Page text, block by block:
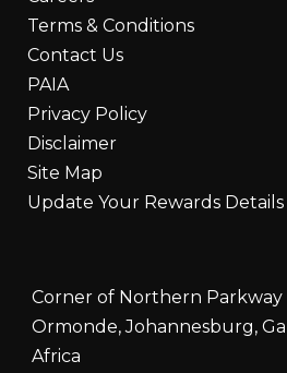
Corner of Northern Parkway
Ormonde, Johannesburg,
Africa
Terms & Conditions
Contact Us
PAIA
Privacy Policy
Disclaimer
Site Map
Update Your Rewards Details